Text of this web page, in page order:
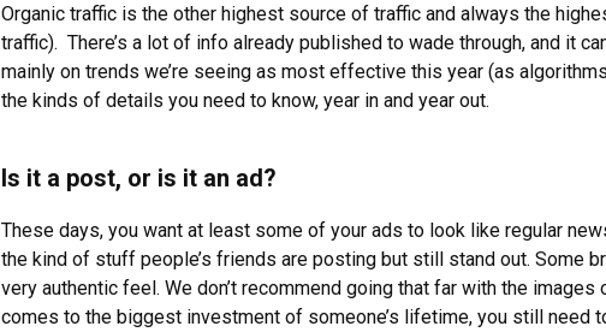
Organic traffic is the other highest source of traffic and always the
traffic). There’s a lot of info already published to wade through, and it
mainly on trends we’re seeing as most effective this year (as
the kinds of details you need to know, year in and year out.
Is it a post, or is it an ad?
These days, you want at least some of your ads to look like regular
the kind of stuff people’s friends are posting but still stand out. Some
very authentic feel. We don’t recommend going that far with the
comes to the biggest investment of someone’s lifetime, you still need